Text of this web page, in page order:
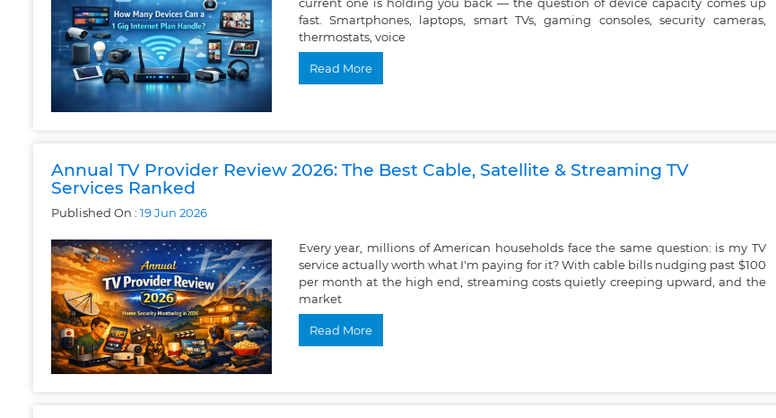
fast. Smartphones, laptops, smart TVs, gaming consoles, security cameras,
thermostats, voice
Read More
Annual TV Provider Review 2026: The Best Cable, Satellite & Streaming TV
Services Ranked
Published On : 19Jun 2026
Every year, millions of American households face the same question: is my TV
service actually worth what I'm paying for it? With cable bills nudging past $100
per month at the high end, streaming costs quietly creeping upward, and the
market
Read More